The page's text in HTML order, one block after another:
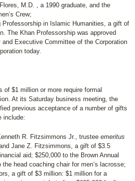
M.D. , a 1990 graduate, and the
Crew;
Professorship in Islamic Humanities, a gift of
The Khan Professorship was approved
Executive Committee of the Corporation
today.
of $1 million or more require formal
At its Saturday business meeting, the
previous acceptance of a number of gifts
include:
R. Fitzsimmons Jr., trusteeemeritus
Jane Z. Fitzsimmons, a gift of $3.5
aid; $250,000 to the Brown Annual
the head coaching chair for men’s lacrosse;
a gift of $3 million: $1 million for a